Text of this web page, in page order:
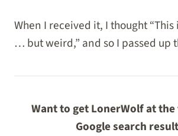
When I received it, I thought
… but weird,” and so I passed up
Want to get LonerWolf at
Google search